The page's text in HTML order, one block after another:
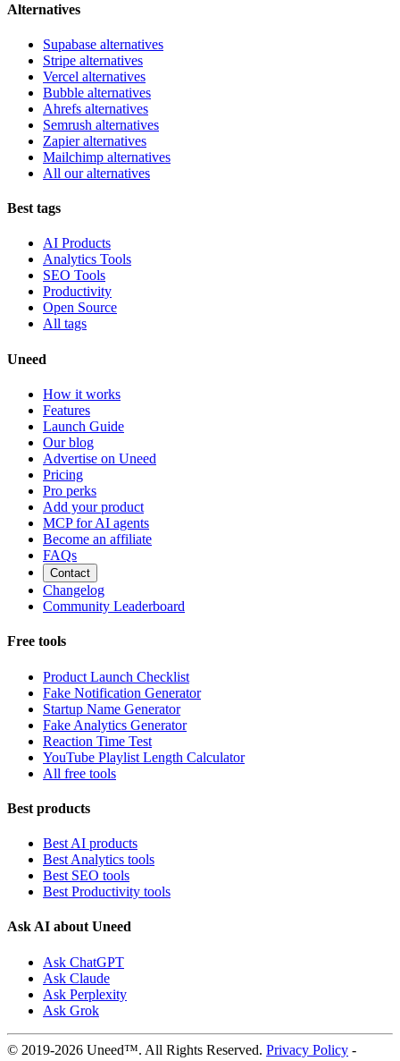
Alternatives
Supabase alternatives
Stripe alternatives
Vercel alternatives
Bubble alternatives
Ahrefs alternatives
Semrush alternatives
Zapier alternatives
Mailchimp alternatives
All our alternatives
Best tags
AI Products
Analytics Tools
SEO Tools
Productivity
Open Source
All tags
Uneed
How it works
Features
Launch Guide
Our blog
Advertise on Uneed
Pricing
Pro perks
Add your product
MCP for AI agents
Become an affiliate
FAQs
Contact
Changelog
Community Leaderboard
Free tools
Product Launch Checklist
Fake Notification Generator
Startup Name Generator
Fake Analytics Generator
Reaction Time Test
YouTube Playlist Length Calculator
All free tools
Best products
Best AI products
Best Analytics tools
Best SEO tools
Best Productivity tools
Ask AI about Uneed
Ask ChatGPT
Ask Claude
Ask Perplexity
Ask Grok
© 2019-2026 Uneed™. All Rights Reserved. Privacy Policy -